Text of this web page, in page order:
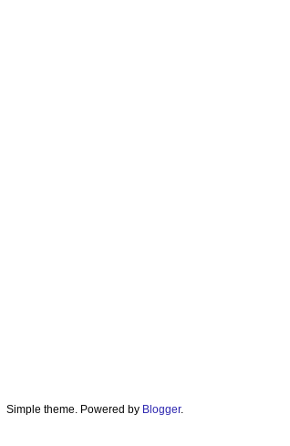
Simple theme. Powered by Blogger.